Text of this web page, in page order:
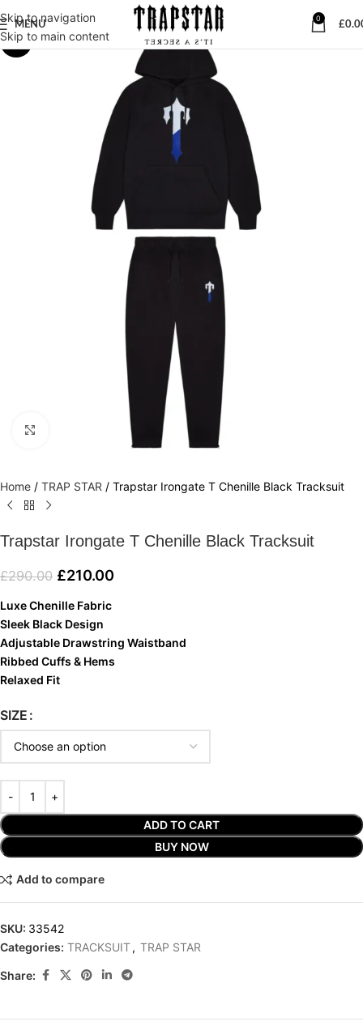
Skip to navigation
Skip to main content
MENU
0
£
-28%
Home / TRAP STAR / Trapstar Irongate T Chenille Black Tracksuit
Trapstar Irongate T Chenille Black Tracksuit
£290.00 £210.00
Luxe Chenille Fabric
Sleek Black Design
Adjustable Drawstring Waistband
Ribbed Cuffs & Hems
Relaxed Fit
SIZE
ADD TO CART
BUY NOW
Add to compare
SKU: 33542
Categories: TRACKSUIT, TRAP STAR
Share: